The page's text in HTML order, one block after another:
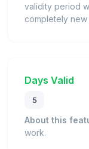
validity period
completely new
Days Valid
5
About this
work.